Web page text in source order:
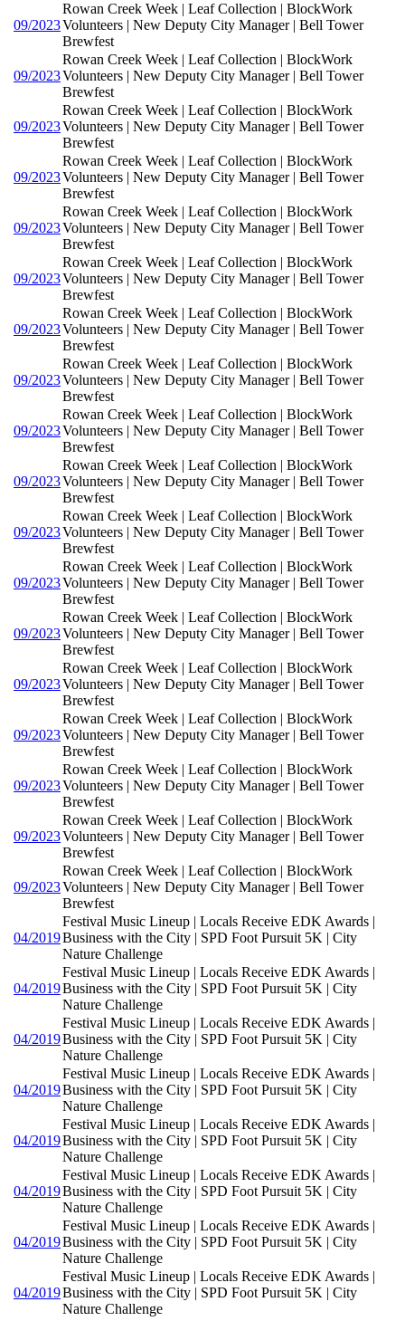
09/2023
Rowan Creek Week | Leaf Collection | BlockWork
Volunteers | New Deputy City Manager | Bell Tower
Brewfest
09/2023
Rowan Creek Week | Leaf Collection | BlockWork
Volunteers | New Deputy City Manager | Bell Tower
Brewfest
09/2023
Rowan Creek Week | Leaf Collection | BlockWork
Volunteers | New Deputy City Manager | Bell Tower
Brewfest
09/2023
Rowan Creek Week | Leaf Collection | BlockWork
Volunteers | New Deputy City Manager | Bell Tower
Brewfest
09/2023
Rowan Creek Week | Leaf Collection | BlockWork
Volunteers | New Deputy City Manager | Bell Tower
Brewfest
09/2023
Rowan Creek Week | Leaf Collection | BlockWork
Volunteers | New Deputy City Manager | Bell Tower
Brewfest
09/2023
Rowan Creek Week | Leaf Collection | BlockWork
Volunteers | New Deputy City Manager | Bell Tower
Brewfest
09/2023
Rowan Creek Week | Leaf Collection | BlockWork
Volunteers | New Deputy City Manager | Bell Tower
Brewfest
09/2023
Rowan Creek Week | Leaf Collection | BlockWork
Volunteers | New Deputy City Manager | Bell Tower
Brewfest
09/2023
Rowan Creek Week | Leaf Collection | BlockWork
Volunteers | New Deputy City Manager | Bell Tower
Brewfest
09/2023
Rowan Creek Week | Leaf Collection | BlockWork
Volunteers | New Deputy City Manager | Bell Tower
Brewfest
09/2023
Rowan Creek Week | Leaf Collection | BlockWork
Volunteers | New Deputy City Manager | Bell Tower
Brewfest
09/2023
Rowan Creek Week | Leaf Collection | BlockWork
Volunteers | New Deputy City Manager | Bell Tower
Brewfest
09/2023
Rowan Creek Week | Leaf Collection | BlockWork
Volunteers | New Deputy City Manager | Bell Tower
Brewfest
09/2023
Rowan Creek Week | Leaf Collection | BlockWork
Volunteers | New Deputy City Manager | Bell Tower
Brewfest
09/2023
Rowan Creek Week | Leaf Collection | BlockWork
Volunteers | New Deputy City Manager | Bell Tower
Brewfest
09/2023
Rowan Creek Week | Leaf Collection | BlockWork
Volunteers | New Deputy City Manager | Bell Tower
Brewfest
09/2023
Rowan Creek Week | Leaf Collection | BlockWork
Volunteers | New Deputy City Manager | Bell Tower
Brewfest
04/2019
Festival Music Lineup | Locals Receive EDK Awards |
Business with the City | SPD Foot Pursuit 5K | City
Nature Challenge
04/2019
Festival Music Lineup | Locals Receive EDK Awards |
Business with the City | SPD Foot Pursuit 5K | City
Nature Challenge
04/2019
Festival Music Lineup | Locals Receive EDK Awards |
Business with the City | SPD Foot Pursuit 5K | City
Nature Challenge
04/2019
Festival Music Lineup | Locals Receive EDK Awards |
Business with the City | SPD Foot Pursuit 5K | City
Nature Challenge
04/2019
Festival Music Lineup | Locals Receive EDK Awards |
Business with the City | SPD Foot Pursuit 5K | City
Nature Challenge
04/2019
Festival Music Lineup | Locals Receive EDK Awards |
Business with the City | SPD Foot Pursuit 5K | City
Nature Challenge
04/2019
Festival Music Lineup | Locals Receive EDK Awards |
Business with the City | SPD Foot Pursuit 5K | City
Nature Challenge
04/2019
Festival Music Lineup | Locals Receive EDK Awards |
Business with the City | SPD Foot Pursuit 5K | City
Nature Challenge